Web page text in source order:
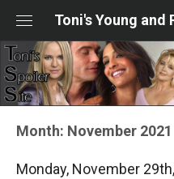
content
Toni's Young
Month: November 2021
Monday, November